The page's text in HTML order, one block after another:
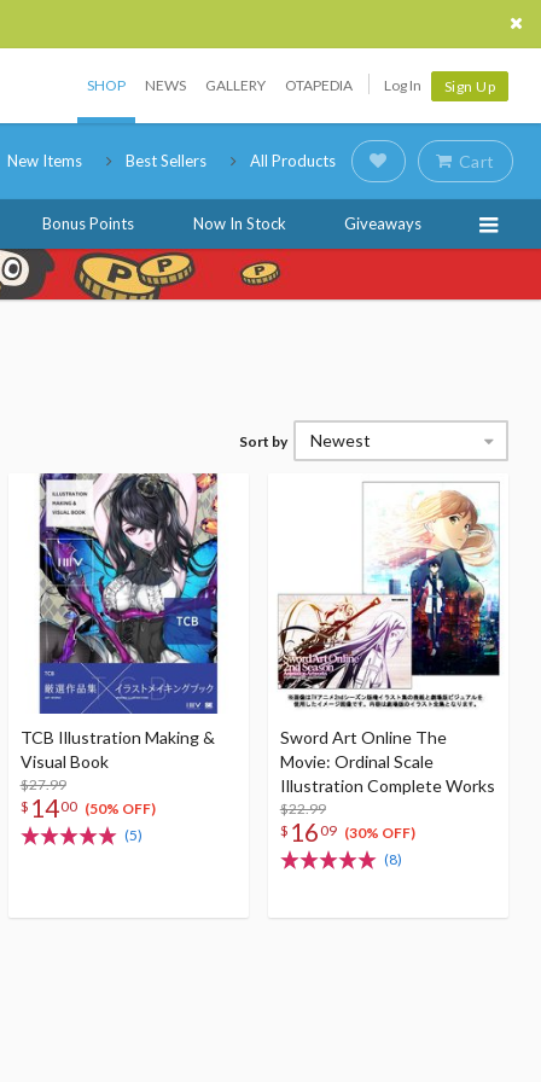
SHOP NEWS GALLERY OTAPEDIA Log In Sign Up
New Items Best Sellers All Products Cart
Bonus Points Now In Stock Giveaways
Sort by Newest
TCB Illustration Making &
Visual Book
$27.99
$ 1400 (50% OFF)
(5)
Sword Art Online The
Movie: Ordinal Scale
Illustration Complete Works
$22.99
$ 1609 (30% OFF)
(8)